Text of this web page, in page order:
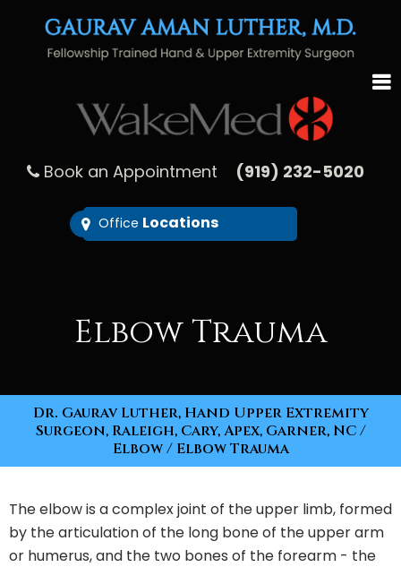
Book an Appointment (919) 232-5020
Office Locations
Elbow Trauma
Dr. Gaurav Luther, Hand Upper Extremity
Surgeon, Raleigh, Cary, Apex, Garner, NC/
Elbow/ Elbow Trauma
The elbow is a complex joint of the upper limb, formed
by the articulation of the long bone of the upper arm
or humerus, and the two bones of the forearm - the